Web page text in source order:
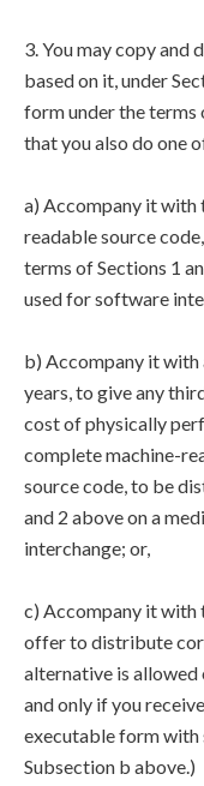
3. You may copy
based on it, under
form under the terms
that you also do one
a) Accompany it with
readable source
terms of Sections 1
used for software
b) Accompany it
years, to give any
cost of physically
complete machine-
source code, to be
and 2 above on a
interchange; or,
c) Accompany it with
offer to distribute
alternative is
and only if you
executable form with
Subsection b above.)